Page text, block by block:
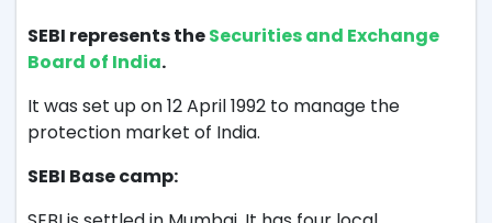
SEBI represents theSecurities and Exchange
Board of India.
It was set up on 12 April 1992 to manage the
protection market of India.
SEBI Base camp: